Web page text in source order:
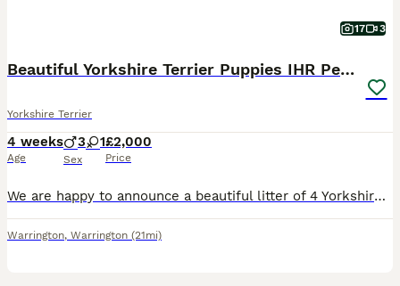
17 3
Beautiful Yorkshire Terrier Puppies IHR Pedigree
Yorkshire Terrier
4 weeks
Age
3 1
Sex
£2,000
Price
We are happy to announce a beautiful litter of 4 Yorkshire Terrier puppies looking for their forever homes! We have 1 gorgeous girl and 3 handsome boys. The puppies are very healthy, playful and raise
Warrington, Warrington (21mi)